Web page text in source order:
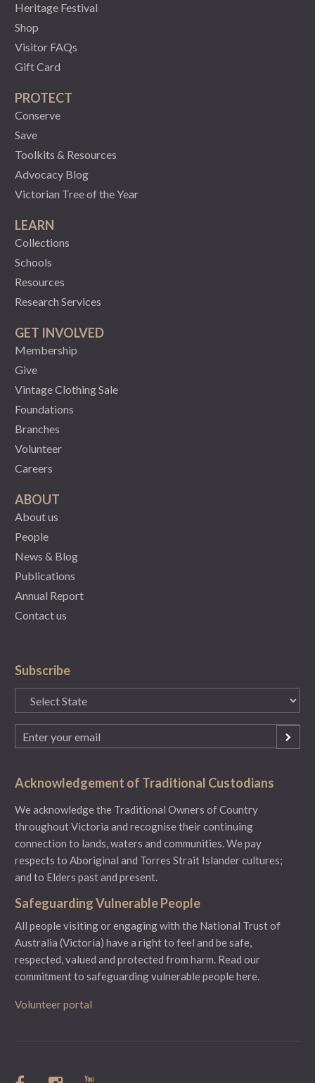
Heritage Festival
Shop
Visitor FAQs
Gift Card
PROTECT
Conserve
Save
Toolkits & Resources
Advocacy Blog
Victorian Tree of the Year
LEARN
Collections
Schools
Resources
Research Services
GET INVOLVED
Membership
Give
Vintage Clothing Sale
Foundations
Branches
Volunteer
Careers
ABOUT
About us
People
News & Blog
Publications
Annual Report
Contact us
Subscribe
State
(Required)
Email
(Required)
Acknowledgement of Traditional Custodians
We acknowledge the Traditional Owners of Country
throughout Victoria and recognise their continuing
connection to lands, waters and communities. We pay
respects to Aboriginal and Torres Strait Islander cultures;
and to Elders past and present.
Safeguarding Vulnerable People
All people visiting or engaging with the National Trust of
Australia (Victoria) have a right to feel and be safe,
respected, valued and protected from harm. Read our
commitment to safeguarding vulnerable people here.
Volunteer portal